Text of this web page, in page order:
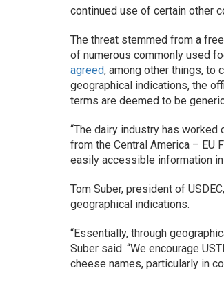
continued use of certain other
The threat stemmed from a
of numerous commonly used
agreed, among other things, to
geographical indications, the
terms are deemed to be
“The dairy industry has
from the Central America – EU
easily accessible information
Tom Suber, president of
geographical indications.
“Essentially, through
Suber said. “We encourage
cheese names, particularly in